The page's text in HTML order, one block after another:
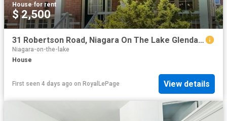
House·for rent
$ 2,500
31 Robertson Road, Niagara On The Lake Glendale, ON, L0S 1J0 house for lease | Listing ID X13635 | Royal LePage
Niagara-on-the-lake
House
First seen 4 days ago on RoyalLePage View details